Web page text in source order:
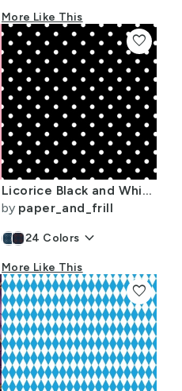
More Like This
Licorice Black and White Polka Dots
by paper_and_frill
24 Colors keyboard_arrow_down
More Like This
favorite
favorite